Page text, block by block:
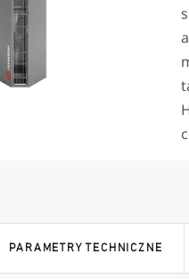
PARAMETRY TECHNICZNE